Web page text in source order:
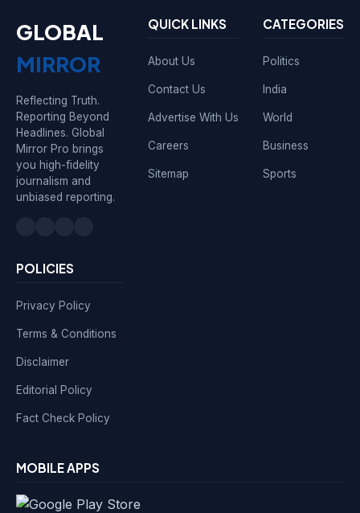
GLOBAL
MIRROR
Reflecting Truth.
Reporting Beyond
Headlines. Global
Mirror Pro brings
you high-fidelity
journalism and
unbiased reporting.
QUICK LINKS
About Us
Contact Us
Advertise With Us
Careers
Sitemap
CATEGORIES
Politics
India
World
Business
Sports
POLICIES
Privacy Policy
Terms & Conditions
Disclaimer
Editorial Policy
Fact Check Policy
MOBILE APPS